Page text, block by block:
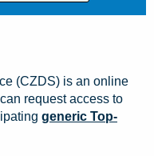
(CZDS) is an online
request access to
generic Top-